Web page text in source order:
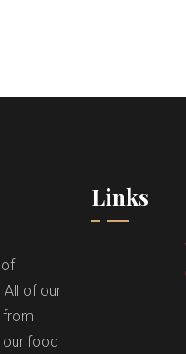
All of our
from
our food
Links